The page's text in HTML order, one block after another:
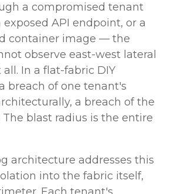
a compromised tenant
API endpoint, or a
container image — the
observe east-west lateral
In a flat-fabric DIY
breach of one tenant's
a breach of the
The blast radius is the entire
architecture addresses this
into the fabric itself,